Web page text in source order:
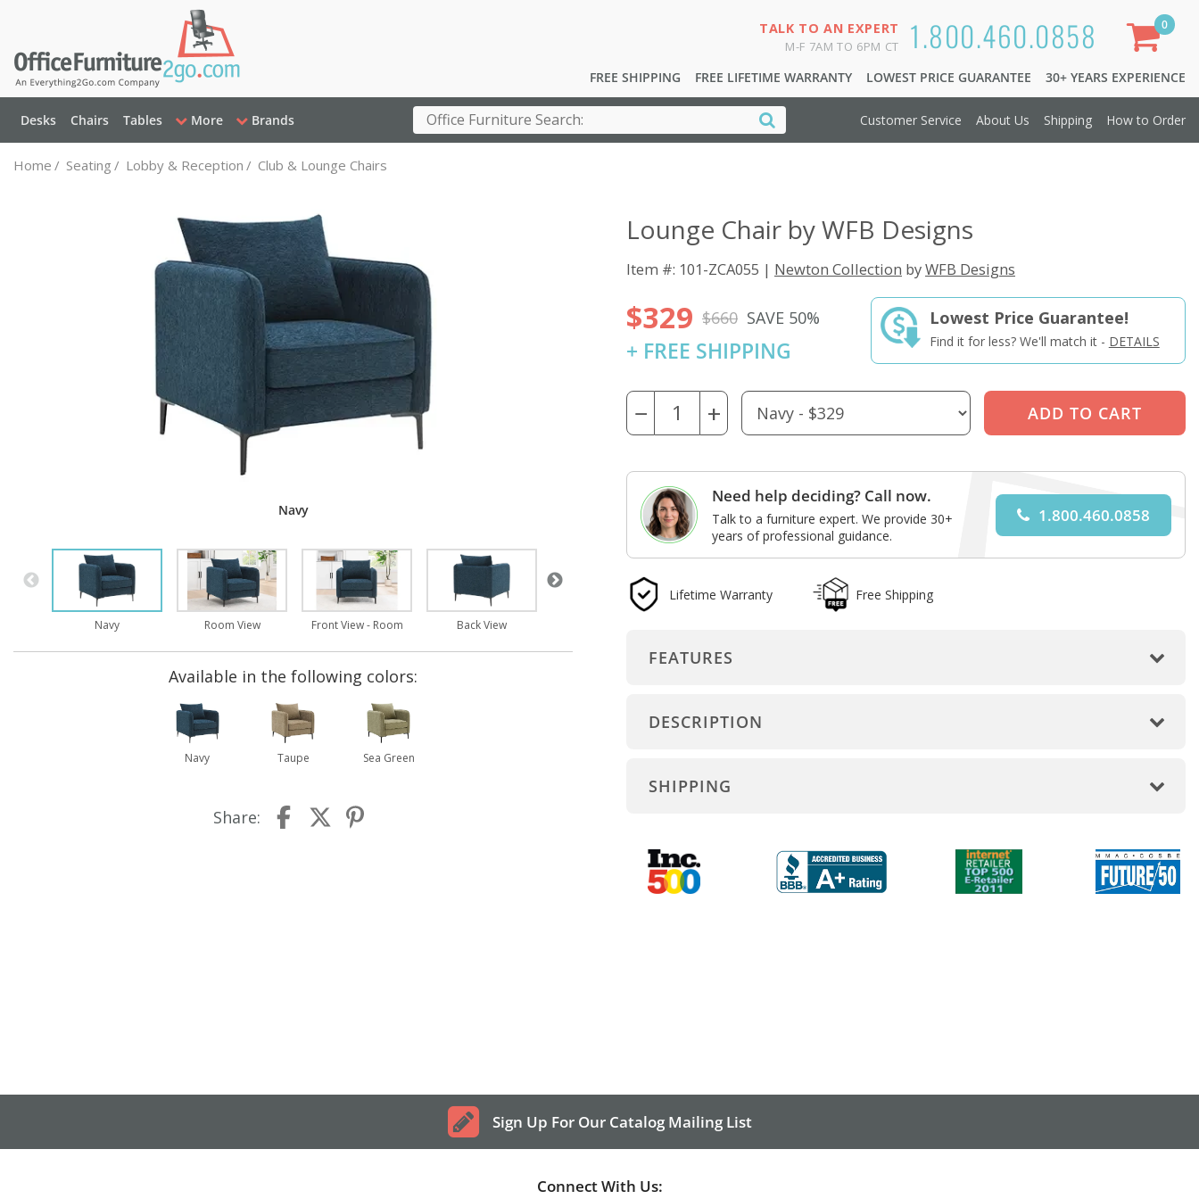
1.800.460.0858
TALK TO AN EXPERT
M-F 7AM TO 6PM CT
FREE SHIPPING FREE LIFETIME WARRANTY LOWEST PRICE GUARANTEE 30+ YEARS EXPERIENCE
Desks Chairs Tables More Brands
0
Customer Service About Us Shipping How to Order
Home / Seating / Lobby & Reception / Club & Lounge Chairs
Navy
Navy Room View Front View - Room Back View
Available in the following colors:
Navy Taupe Sea Green
Share:
Lounge Chair by WFB Designs
Item #: 101-ZCA055 | Newton Collection byWFB Designs
$329 $660 SAVE 50%
+ FREE SHIPPING
Lowest Price Guarantee!
Find it for less? We'll match it - DETAILS
− +
Need help deciding? Call now.
Talk to a furniture expert. We provide 30+
years of professional guidance.
1.800.460.0858
Lifetime Warranty Free Shipping
FEATURES
DESCRIPTION
SHIPPING
Sign Up For Our Catalog Mailing List
Connect With Us: